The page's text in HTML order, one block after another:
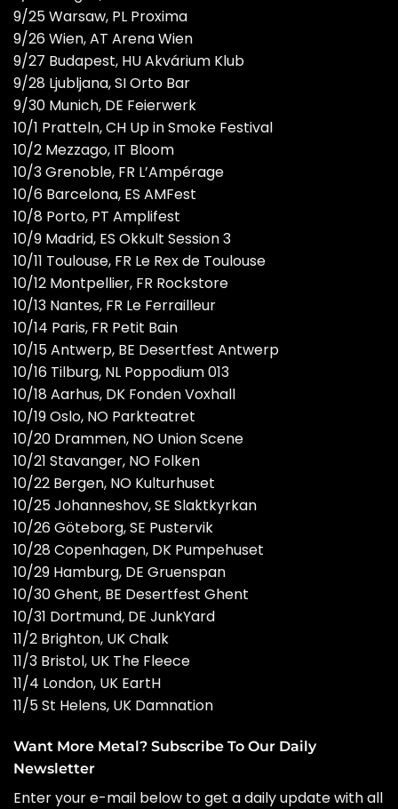
9/25 Warsaw, PL Proxima
9/26 Wien, AT Arena Wien
9/27 Budapest, HU Akvárium Klub
9/28 Ljubljana, SI Orto Bar
9/30 Munich, DE Feierwerk
10/1 Pratteln, CH Up in Smoke Festival
10/2 Mezzago, IT Bloom
10/3 Grenoble, FR L’Ampérage
10/6 Barcelona, ES AMFest
10/8 Porto, PT Amplifest
10/9 Madrid, ES Okkult Session 3
10/11 Toulouse, FR Le Rex de Toulouse
10/12 Montpellier, FR Rockstore
10/13 Nantes, FR Le Ferrailleur
10/14 Paris, FR Petit Bain
10/15 Antwerp, BE Desertfest Antwerp
10/16 Tilburg, NL Poppodium 013
10/18 Aarhus, DK Fonden Voxhall
10/19 Oslo, NO Parkteatret
10/20 Drammen, NO Union Scene
10/21 Stavanger, NO Folken
10/22 Bergen, NO Kulturhuset
10/25 Johanneshov, SE Slaktkyrkan
10/26 Göteborg, SE Pustervik
10/28 Copenhagen, DK Pumpehuset
10/29 Hamburg, DE Gruenspan
10/30 Ghent, BE Desertfest Ghent
10/31 Dortmund, DE JunkYard
11/2 Brighton, UK Chalk
11/3 Bristol, UK The Fleece
11/4 London, UK EartH
11/5 St Helens, UK Damnation
Want More Metal? Subscribe To Our Daily
Newsletter
Enter your e-mail below to get a daily update with all